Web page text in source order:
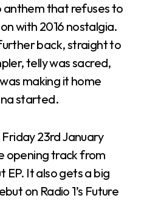
anthem that refuses to
with 2016 nostalgia.
back, straight to
telly was sacred,
making it home
started.
Friday 23rd January
opening track from
EP. It also gets a big
on Radio 1’s Future